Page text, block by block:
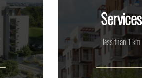
Services
less than 1 km